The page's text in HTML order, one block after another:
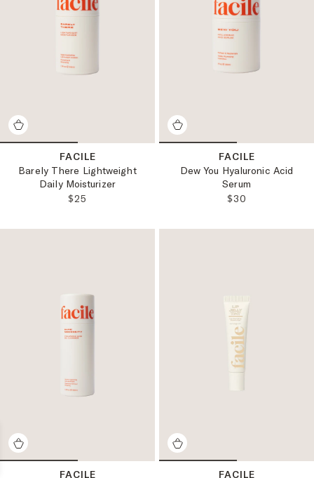
FACILE
Barely There Lightweight
Daily Moisturizer
REGULAR PRICE:
$25
FACILE
Dew You Hyaluronic Acid
Serum
REGULAR
$30
FACILE FACILE